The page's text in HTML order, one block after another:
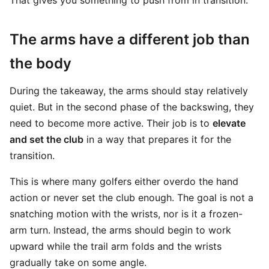
The arms have a different job than
the body
During the takeaway, the arms should stay relatively
quiet. But in the second phase of the backswing, they
need to become more active. Their job is to elevate
and set the club in a way that prepares it for the
transition.
This is where many golfers either overdo the hand
action or never set the club enough. The goal is not a
snatching motion with the wrists, nor is it a frozen-
arm turn. Instead, the arms should begin to work
upward while the trail arm folds and the wrists
gradually take on some angle.